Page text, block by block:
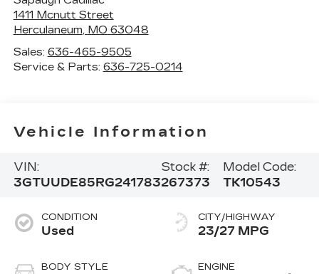
1411 Mcnutt Street
Herculaneum, MO 63048
Sales: 636-465-9505
Service & Parts: 636-725-0214
Vehicle Information
VIN:
3GTUUDE85RG241783
Stock #:
267373
Model Code:
TK10543
CONDITION
Used
BODY STYLE
CITY/HIGHWAY
23/27 MPG
ENGINE